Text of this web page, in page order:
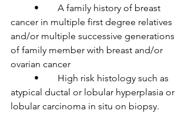
cancer in multiple first degree relatives
and/or multiple successive generations
of family member with breast and/or
ovarian cancer
atypical ductal or lobular hyperplasia or
lobular carcinoma in situ on biopsy.